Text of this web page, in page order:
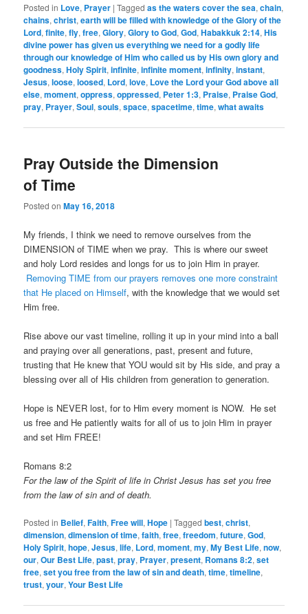
Posted in Love, Prayer |Tagged as the waters cover the sea,chain,
chains,christ,earth will be filled with knowledge of the Glory of the
Lord,finite,fly,free,Glory,Glory to God,God,Habakkuk 2:14,His
divine power has given us everything we need for a godly life
through our knowledge of Him who called us by His own glory and
goodness,Holy Spirit,infinite,infinite moment,infinity,instant,
Jesus,loose,loosed, Lord,love, Love the Lord your God above all
else,moment,oppress,oppressed, Peter 1:3, Praise, Praise God,
pray, Prayer,Soul,souls,space,spacetime,time,what awaits
Pray Outside the Dimension
of Time
Posted onMay 16, 2018
My friends, I think we need to remove ourselves from the
DIMENSION of TIME when we pray. This is where our sweet
and holy Lord resides and longs for us to join Him in prayer.
Removing TIME from our prayers removes one more constraint
that He placed on Himself, with the knowledge that we would set
Him free.
Rise above our vast timeline, rolling it up in your mind into a ball
and praying over all generations, past, present and future,
trusting that He knew that YOU would sit by His side, and pray a
blessing over all of His children from generation to generation.
Hope is NEVER lost, for to Him every moment is NOW. He set
us free and He patiently waits for all of us to join Him in prayer
and set Him FREE!
Romans 8:2
For the law of the Spirit of life in Christ Jesus has set you free
from the law of sin and of death.
Posted in Belief,Faith,Free will,Hope |Tagged best,christ,
dimension,dimension of time,faith,free,freedom,future,God,
Holy Spirit,hope,Jesus,life, Lord,moment,my,My Best Life,now,
our,Our Best Life,past,pray, Prayer,present, Romans 8:2,set
free,set you free from the law of sin and death,time,timeline,
trust,your,Your Best Life